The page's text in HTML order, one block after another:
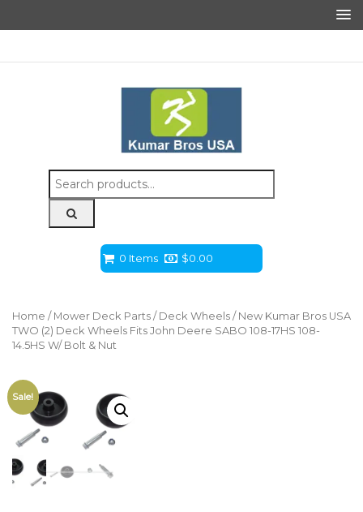
Search
for:
0 Items $0.00
Home / Mower Deck Parts / Deck Wheels / New Kumar Bros USA
TWO (2) Deck Wheels Fits John Deere SABO 108-17HS 108-
14.5HS W/ Bolt & Nut
Sale!